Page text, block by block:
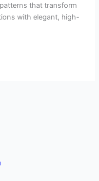
that transform
with elegant, high-